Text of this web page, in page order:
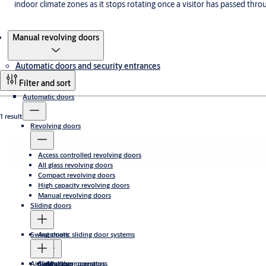
indoor climate zones as it stops rotating once a visitor has passed
Manual revolving doors
Automatic doors and security entrances
Automatic doors
Revolving doors
Access controlled revolving doors
All glass revolving doors
Compact revolving doors
High capacity revolving doors
Manual revolving doors
Sliding doors
Automatic sliding door systems
All glass
Sliding door operators
Swing doors
Swing door operators
Airtight doors
Filter and sort
1 result